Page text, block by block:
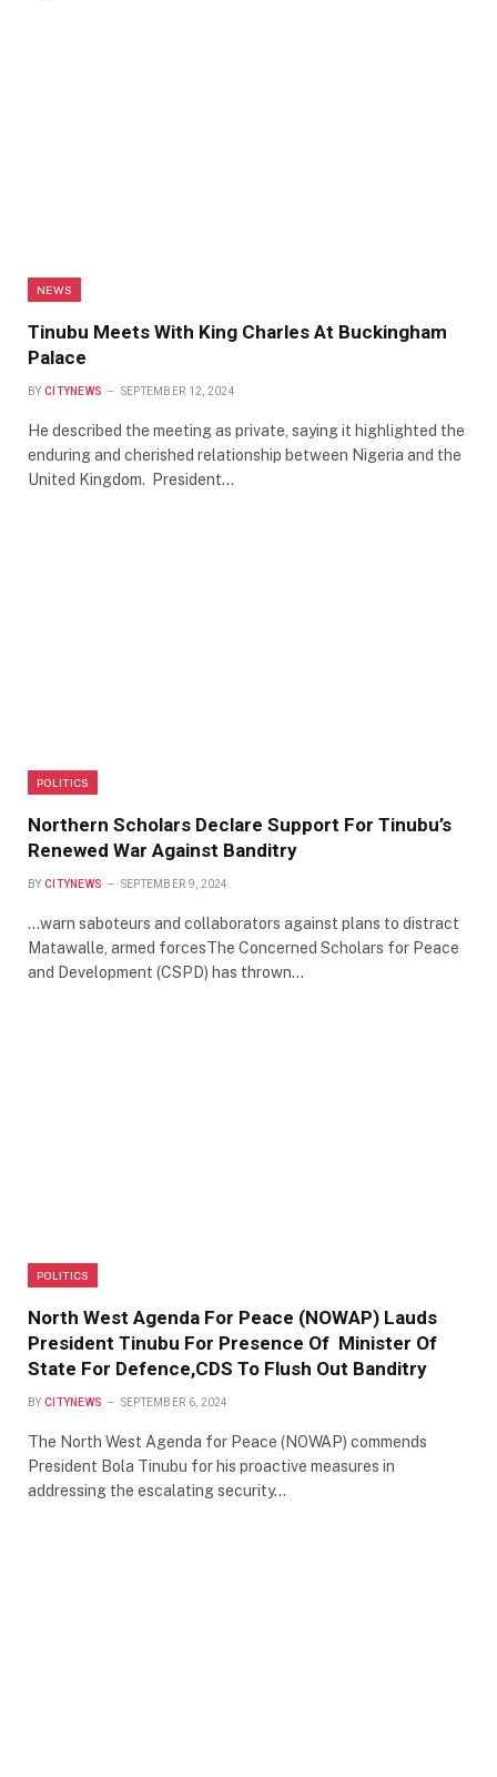
NEWS
Tinubu Meets With King Charles At Buckingham
Palace
BY CITYNEWS SEPTEMBER 12, 2024
He described the meeting as private, saying it highlighted the
enduring and cherished relationship between Nigeria and the
United Kingdom. President…
POLITICS
Northern Scholars Declare Support For Tinubu’s
Renewed War Against Banditry
BY CITYNEWS SEPTEMBER 9, 2024
…warn saboteurs and collaborators against plans to distract
Matawalle, armed forcesThe Concerned Scholars for Peace
and Development (CSPD) has thrown…
POLITICS
North West Agenda For Peace (NOWAP) Lauds
President Tinubu For Presence Of Minister Of
State For Defence,CDS To Flush Out Banditry
BY CITYNEWS SEPTEMBER 6, 2024
The North West Agenda for Peace (NOWAP) commends
President Bola Tinubu for his proactive measures in
addressing the escalating security…